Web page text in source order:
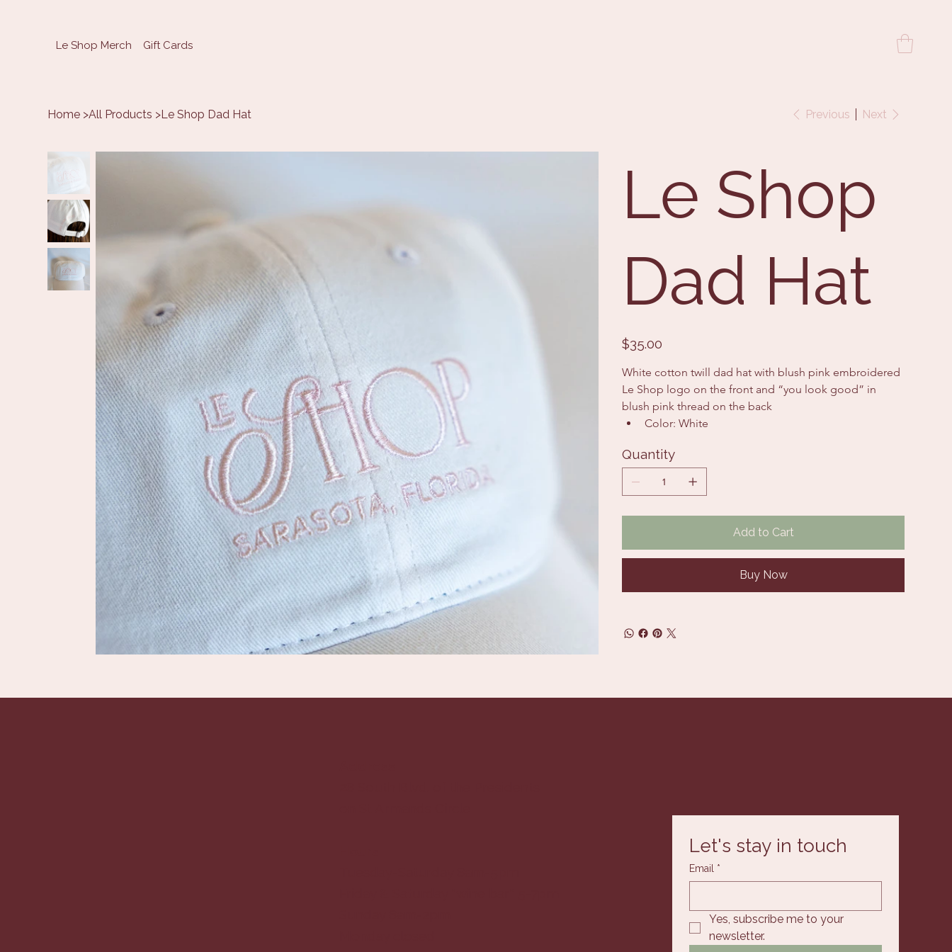
Le Shop Merch Gift Cards
Home >All Products >Le Shop Dad Hat Previous Next
Le Shop
Dad Hat
Price
$35.00
White cotton twill dad hat with blush pink embroidered
Le Shop logo on the front and “you look good” in
blush pink thread on the back
Color: White
Quantity
Add to Cart
Buy Now
Let's stay in touch
Email *
Yes, subscribe me to your
newsletter.